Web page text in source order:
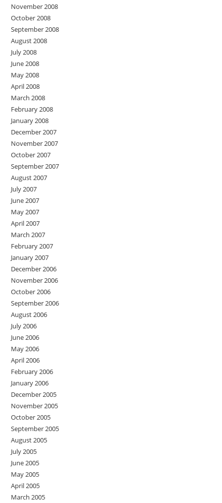
November 2008
October 2008
September 2008
August 2008
July 2008
June 2008
May 2008
April 2008
March 2008
February 2008
January 2008
December 2007
November 2007
October 2007
September 2007
August 2007
July 2007
June 2007
May 2007
April 2007
March 2007
February 2007
January 2007
December 2006
November 2006
October 2006
September 2006
August 2006
July 2006
June 2006
May 2006
April 2006
February 2006
January 2006
December 2005
November 2005
October 2005
September 2005
August 2005
July 2005
June 2005
May 2005
April 2005
March 2005